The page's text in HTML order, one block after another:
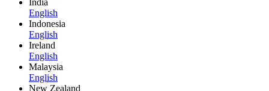
India
English
Indonesia
English
Ireland
English
Malaysia
English
New Zealand